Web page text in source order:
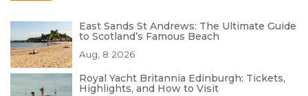
East Sands St Andrews: The Ultimate Guide
to Scotland’s Famous Beach
Aug, 8 2026
Royal Yacht Britannia Edinburgh: Tickets,
Highlights, and How to Visit